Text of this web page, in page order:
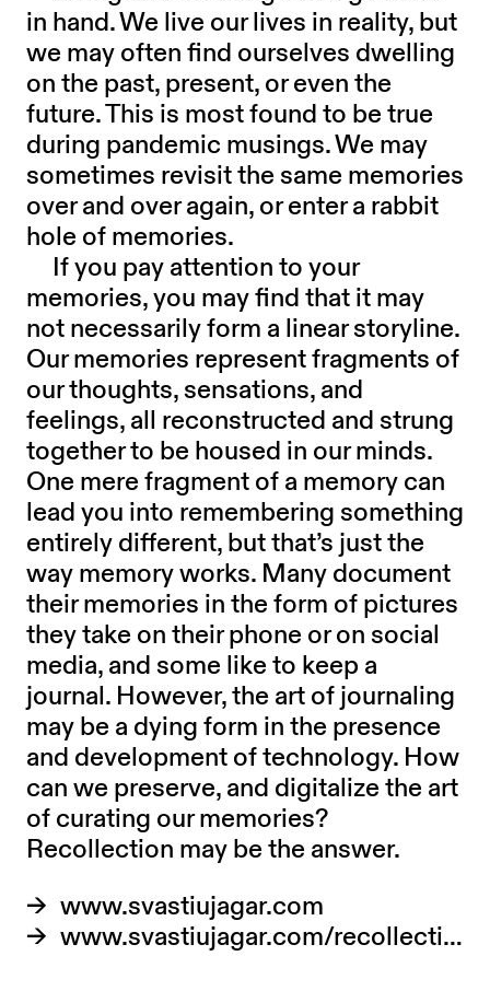
in hand. We live our lives in reality, but
we may often find ourselves dwelling
on the past, present, or even the
future. This is most found to be true
during pandemic musings. We may
sometimes revisit the same memories
over and over again, or enter a rabbit
hole of memories.
If you pay attention to your
memories, you may find that it may
not necessarily form a linear storyline.
Our memories represent fragments of
our thoughts, sensations, and
feelings, all reconstructed and strung
together to be housed in our minds.
One mere fragment of a memory can
lead you into remembering something
entirely different, but that’s just the
way memory works. Many document
their memories in the form of pictures
they take on their phone or on social
media, and some like to keep a
journal. However, the art of journaling
may be a dying form in the presence
and development of technology. How
can we preserve, and digitalize the art
of curating our memories?
Recollection may be the answer.
www.svastiujagar.com
www.svastiujagar.com/recollection